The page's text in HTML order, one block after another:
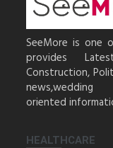
SeeMore is one
provides
Construction,
news,wedding
oriented
HEALTHCARE